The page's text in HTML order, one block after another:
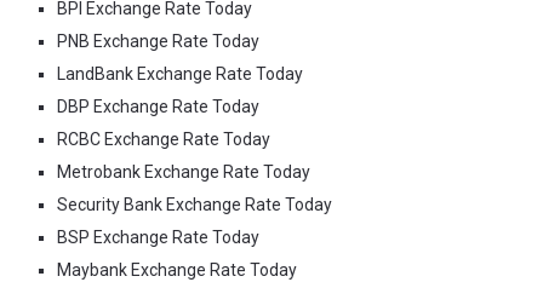
BPI Exchange Rate Today
PNB Exchange Rate Today
LandBank Exchange Rate Today
DBP Exchange Rate Today
RCBC Exchange Rate Today
Metrobank Exchange Rate Today
Security Bank Exchange Rate Today
BSP Exchange Rate Today
Maybank Exchange Rate Today